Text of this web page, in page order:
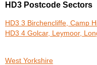
HD3 Postcode Sectors
HD3 3 Birchencliffe, Camp
HD3 4 Golcar, Leymoor,
West Yorkshire